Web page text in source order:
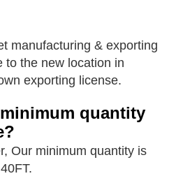
manufacturing & exporting
to the new location in
exporting license.
quantity
Our minimum quantity is